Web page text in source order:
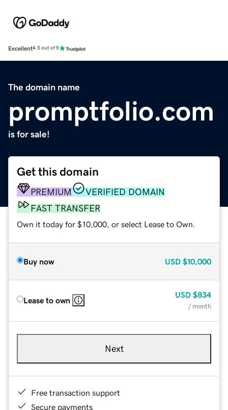
Excellent4.5 out of 5
The domain name
promptfolio.com
is for sale!
Get this domain
PREMIUM
VERIFIED DOMAIN
FAST TRANSFER
Own it today for $10,000, or select Lease to Own.
Buy now USD $10,000
Lease to own
USD $834
/ month
Next
Free transaction support
Secure payments